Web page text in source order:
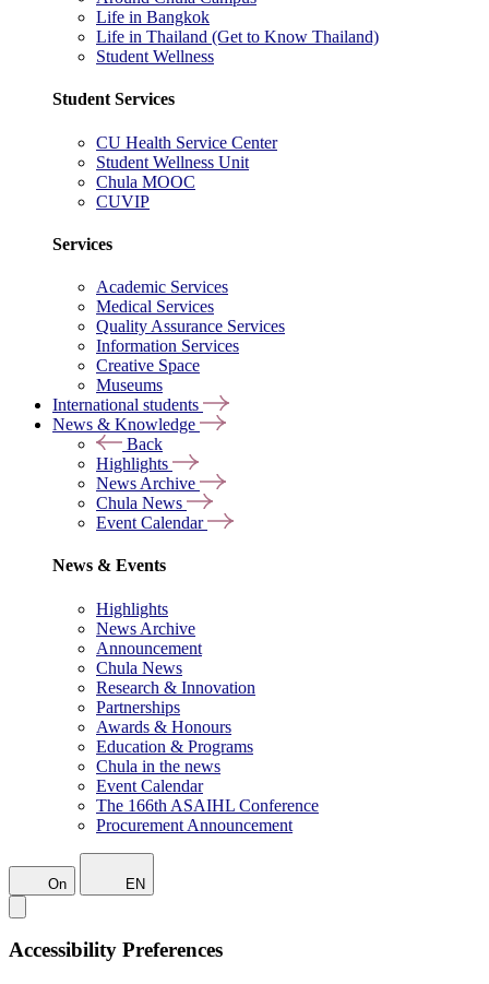
Life in Bangkok
Life in Thailand (Get to Know Thailand)
Student Wellness
Student Services
CU Health Service Center
Student Wellness Unit
Chula MOOC
CUVIP
Services
Academic Services
Medical Services
Quality Assurance Services
Information Services
Creative Space
Museums
International students
News & Knowledge
Back
Highlights
News Archive
Chula News
Event Calendar
News & Events
Highlights
News Archive
Announcement
Chula News
Research & Innovation
Partnerships
Awards & Honours
Education & Programs
Chula in the news
Event Calendar
The 166th ASAIHL Conference
Procurement Announcement
On EN
Accessibility Preferences